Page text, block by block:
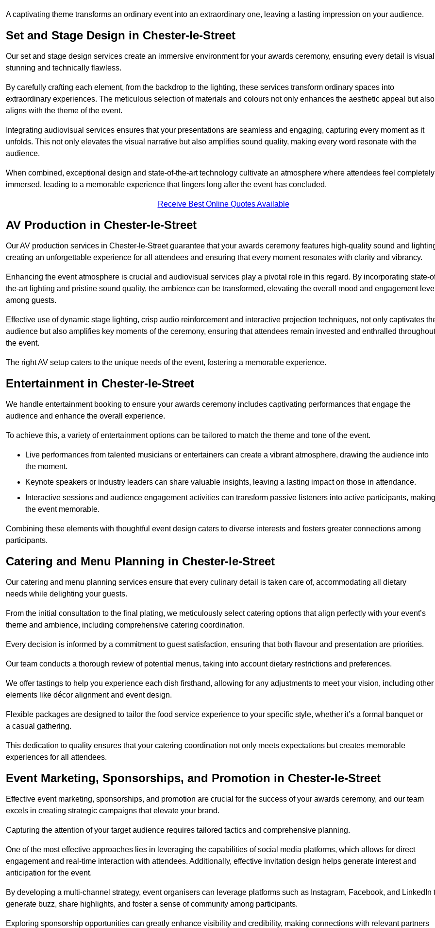
A captivating theme transforms an ordinary event into an extraordinary one, leaving a lasting impression on your audience.
Set and Stage Design in Chester-le-Street
Our set and stage design services create an immersive environment for your awards ceremony, ensuring every detail is
stunning and technically flawless.
By carefully crafting each element, from the backdrop to the lighting, these services transform ordinary spaces into
extraordinary experiences. The meticulous selection of materials and colours not only enhances the aesthetic appeal but also
aligns with the theme of the event.
Integrating audiovisual services ensures that your presentations are seamless and engaging, capturing every moment as it
unfolds. This not only elevates the visual narrative but also amplifies sound quality, making every word resonate with the
audience.
When combined, exceptional design and state-of-the-art technology cultivate an atmosphere where attendees feel completely
immersed, leading to a memorable experience that lingers long after the event has concluded.
Receive Best Online Quotes Available
AV Production in Chester-le-Street
Our AV production services in Chester-le-Street guarantee that your awards ceremony features high-quality sound and
creating an unforgettable experience for all attendees and ensuring that every moment resonates with clarity and vibrancy.
Enhancing the event atmosphere is crucial and audiovisual services play a pivotal role in this regard. By incorporating state-
the-art lighting and pristine sound quality, the ambience can be transformed, elevating the overall mood and engagement
among guests.
Effective use of dynamic stage lighting, crisp audio reinforcement and interactive projection techniques, not only captivates
audience but also amplifies key moments of the ceremony, ensuring that attendees remain invested and enthralled throughout
the event.
The right AV setup caters to the unique needs of the event, fostering a memorable experience.
Entertainment in Chester-le-Street
We handle entertainment booking to ensure your awards ceremony includes captivating performances that engage the
audience and enhance the overall experience.
To achieve this, a variety of entertainment options can be tailored to match the theme and tone of the event.
Live performances from talented musicians or entertainers can create a vibrant atmosphere, drawing the audience into
the moment.
Keynote speakers or industry leaders can share valuable insights, leaving a lasting impact on those in attendance.
Interactive sessions and audience engagement activities can transform passive listeners into active participants, making
the event memorable.
Combining these elements with thoughtful event design caters to diverse interests and fosters greater connections among
participants.
Catering and Menu Planning in Chester-le-Street
Our catering and menu planning services ensure that every culinary detail is taken care of, accommodating all dietary
needs while delighting your guests.
From the initial consultation to the final plating, we meticulously select catering options that align perfectly with your event’s
theme and ambience, including comprehensive catering coordination.
Every decision is informed by a commitment to guest satisfaction, ensuring that both flavour and presentation are priorities.
Our team conducts a thorough review of potential menus, taking into account dietary restrictions and preferences.
We offer tastings to help you experience each dish firsthand, allowing for any adjustments to meet your vision, including other
elements like décor alignment and event design.
Flexible packages are designed to tailor the food service experience to your specific style, whether it’s a formal banquet or
a casual gathering.
This dedication to quality ensures that your catering coordination not only meets expectations but creates memorable
experiences for all attendees.
Event Marketing, Sponsorships, and Promotion in Chester-le-Street
Effective event marketing, sponsorships, and promotion are crucial for the success of your awards ceremony, and our team
excels in creating strategic campaigns that elevate your brand.
Capturing the attention of your target audience requires tailored tactics and comprehensive planning.
One of the most effective approaches lies in leveraging the capabilities of social media platforms, which allows for direct
engagement and real-time interaction with attendees. Additionally, effective invitation design helps generate interest and
anticipation for the event.
By developing a multi-channel strategy, event organisers can leverage platforms such as Instagram, Facebook, and LinkedIn
generate buzz, share highlights, and foster a sense of community among participants.
Exploring sponsorship opportunities can greatly enhance visibility and credibility, making connections with relevant partners